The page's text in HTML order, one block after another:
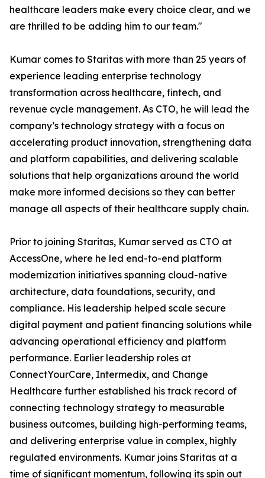
healthcare leaders make every choice clear, and we
are thrilled to be adding him to our team."
Kumar comes to Staritas with more than 25 years of
experience leading enterprise technology
transformation across healthcare, fintech, and
revenue cycle management. As CTO, he will lead the
company’s technology strategy with a focus on
accelerating product innovation, strengthening data
and platform capabilities, and delivering scalable
solutions that help organizations around the world
make more informed decisions so they can better
manage all aspects of their healthcare supply chain.
Prior to joining Staritas, Kumar served as CTO at
AccessOne, where he led end-to-end platform
modernization initiatives spanning cloud-native
architecture, data foundations, security, and
compliance. His leadership helped scale secure
digital payment and patient financing solutions while
advancing operational efficiency and platform
performance. Earlier leadership roles at
ConnectYourCare, Intermedix, and Change
Healthcare further established his track record of
connecting technology strategy to measurable
business outcomes, building high-performing teams,
and delivering enterprise value in complex, highly
regulated environments. Kumar joins Staritas at a
time of significant momentum, following its spin out